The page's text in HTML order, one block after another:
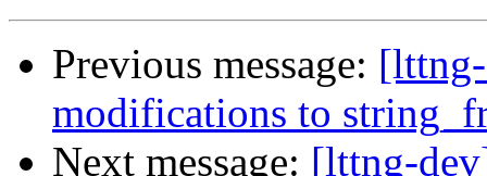
Previous message:
modifications to
Next message: [lttng-